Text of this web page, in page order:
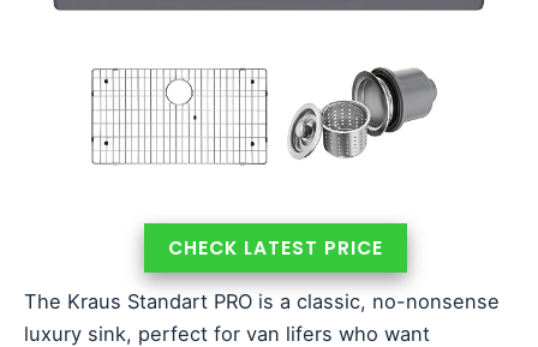
CHECK LATEST PRICE
The Kraus Standart PRO is a classic, no-nonsense
luxury sink, perfect for van lifers who want